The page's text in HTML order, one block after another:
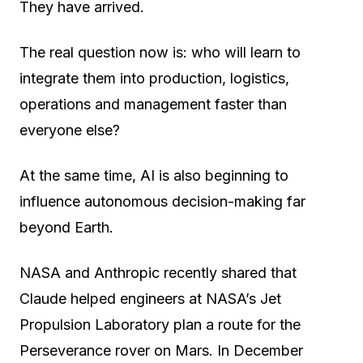
They have arrived.
The real question now is: who will learn to
integrate them into production, logistics,
operations and management faster than
everyone else?
At the same time, AI is also beginning to
influence autonomous decision-making far
beyond Earth.
NASA and Anthropic recently shared that
Claude helped engineers at NASA’s Jet
Propulsion Laboratory plan a route for the
Perseverance rover on Mars. In December